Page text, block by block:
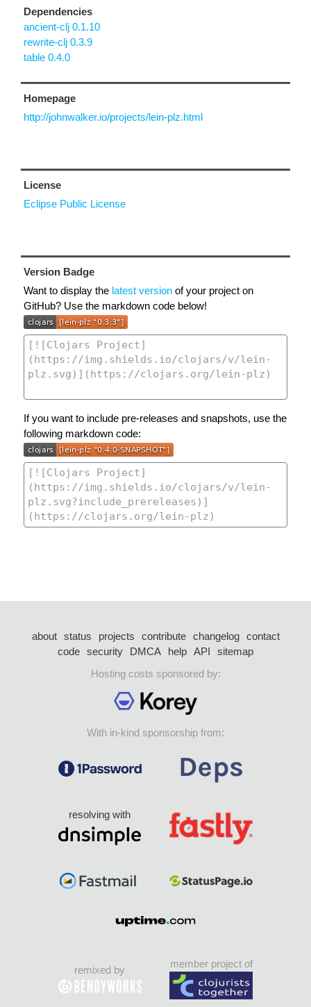
Dependencies
ancient-clj 0.1.10
rewrite-clj 0.3.9
table 0.4.0
Homepage
http://johnwalker.io/projects/lein-plz.html
License
Eclipse Public License
Version Badge
Want to display the latest version of your project on
GitHub? Use the markdown code below!
If you want to include pre-releases and snapshots, use the
following markdown code:
about status projects contribute changelog
contact
code security DMCA help API
sitemap
Hosting costs sponsored by:
With in-kind sponsorship from:
resolving with
remixed by
member project of